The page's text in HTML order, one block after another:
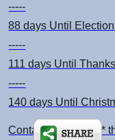
-----
88 days Until
-----
111 days Until
-----
140 days Until
Contact: kimsch *at*